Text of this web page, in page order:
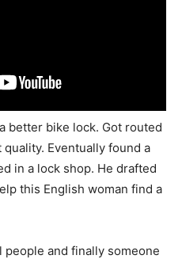
better bike lock. Got routed
Eventually found a
in a lock shop. He drafted
this English woman find a
and finally someone